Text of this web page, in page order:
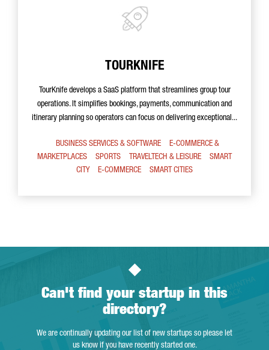
TOURKNIFE
TourKnife develops a SaaS platform that streamlines group tour
operations. It simplifies bookings, payments, communication and
itinerary planning so operators can focus on delivering exceptional...
BUSINESS SERVICES & SOFTWARE
E-COMMERCE &
MARKETPLACES
SPORTS TRAVELTECH & LEISURE
SMART
CITY
E-COMMERCE SMART CITIES
Can't find your startup in this
directory?
We are continually updating our list of new startups so please let
us know if you have recently started one.